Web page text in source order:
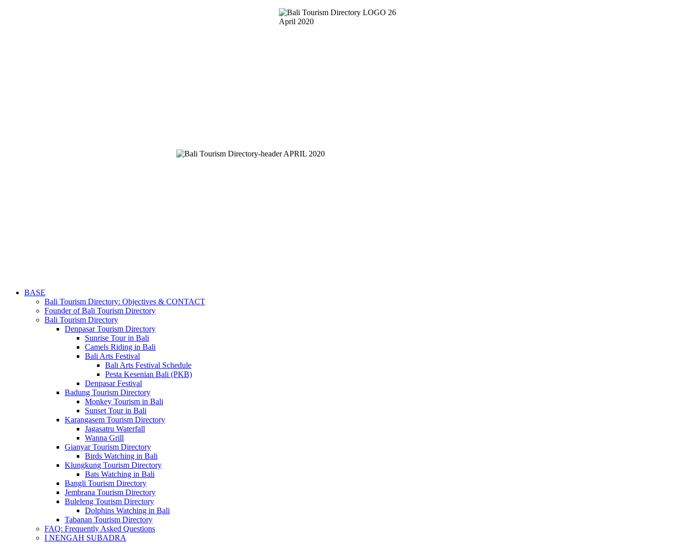
BASE
Bali Tourism Directory: Objectives & CONTACT
Founder of Bali Tourism Directory
Bali Tourism Directory
Denpasar Tourism Directory
Sunrise Tour in Bali
Camels Riding in Bali
Bali Arts Festival
Bali Arts Festival Schedule
Pesta Kesenian Bali (PKB)
Denpasar Festival
Badung Tourism Directory
Monkey Tourism in Bali
Sunset Tour in Bali
Karangasem Tourism Directory
Jagasatru Waterfall
Wanna Grill
Gianyar Tourism Directory
Birds Watching in Bali
Klungkung Tourism Directory
Bats Watching in Bali
Bangli Tourism Directory
Jembrana Tourism Directory
Buleleng Tourism Directory
Dolphins Watching in Bali
Tabanan Tourism Directory
FAQ: Frequently Asked Questions
I NENGAH SUBADRA